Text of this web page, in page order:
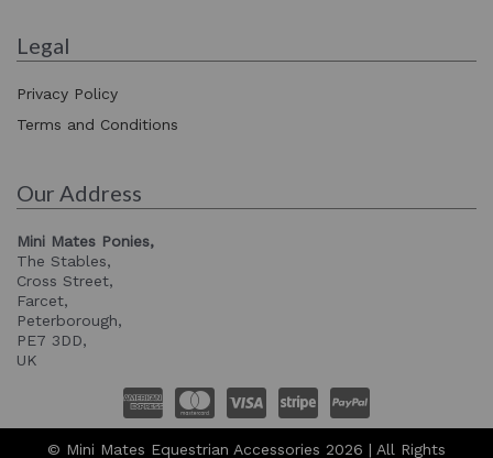
Legal
Privacy Policy
Terms and Conditions
Our Address
Mini Mates Ponies,
The Stables,
Cross Street,
Farcet,
Peterborough,
PE7 3DD,
UK
© Mini Mates Equestrian Accessories 2026 | All Rights